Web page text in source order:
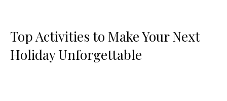
Top Activities to Make Your Next
Holiday Unforgettable